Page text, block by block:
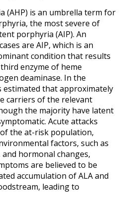
(AHP) is an umbrella term for
the most severe of
porphyria (AIP). An
are AIP, which is an
condition that results
enzyme of heme
deaminase. In the
estimated that approximately
carriers of the relevant
the majority have latent
Acute attacks
the at-risk population,
factors, such as
hormonal changes,
are believed to be
accumulation of ALA and
leading to